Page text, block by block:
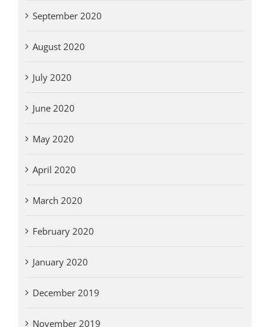
September 2020
August 2020
July 2020
June 2020
May 2020
April 2020
March 2020
February 2020
January 2020
December 2019
November 2019